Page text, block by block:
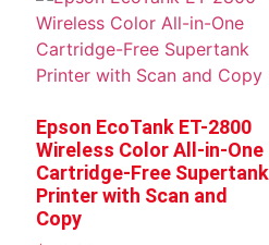
Epson EcoTank ET-2800
Wireless Color All-in-One
Cartridge-Free Supertank
Printer with Scan and
Copy